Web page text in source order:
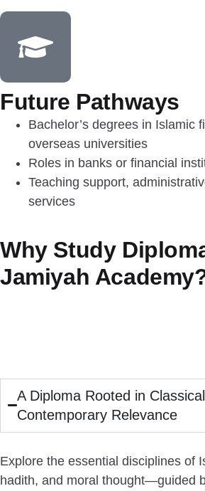
Future Pathways
Bachelor’s degrees in Islamic
overseas universities
Roles in banks or financial
Teaching support,
services
Why Study
Jamiyah
A Diploma Rooted in
Contemporary Relevance
Explore the essential disciplines of
hadith, and moral thought—guided